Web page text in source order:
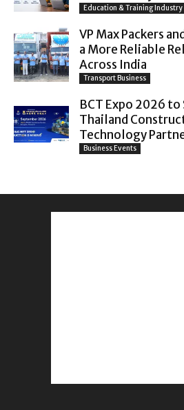
Education & Training Industry
VP Max Packers
a More Reliable
Across India
Transport Business
BCT Expo 2026
Thailand
Technology
Business Events